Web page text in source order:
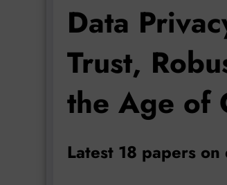
Data
Trust,
the Age of
Latest 18 papers